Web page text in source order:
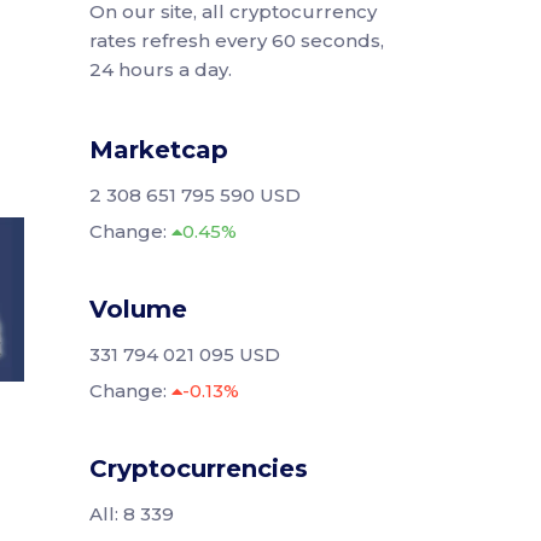
On our site, all cryptocurrency
rates refresh every 60 seconds,
24 hours a day.
Marketcap
2 308 651 795 590 USD
Change:
0.45%
Volume
331 794 021 095 USD
Change:
-0.13%
Cryptocurrencies
All: 8 339